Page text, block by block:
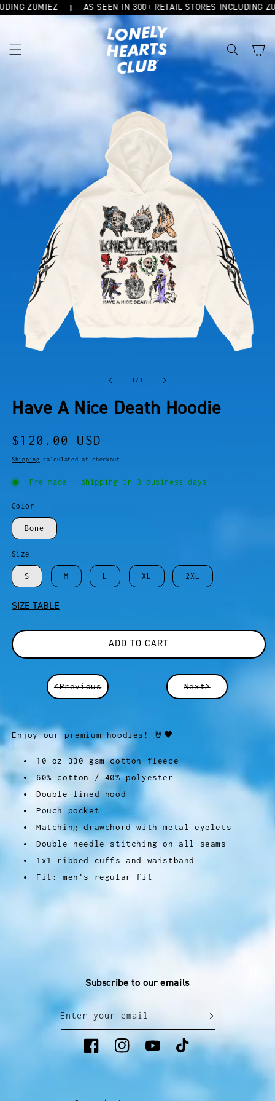
ZUMIEZ AS SEEN IN 300+ RETAIL STORES INCLUDING
SKIP TO
CONTENT
Cart
INFORMATION
MODAL
1 /of3
Have A Nice Death Hoodie
Regular
price
$120.00 USD
Shipping calculated at checkout.
Pre-made - shipping in 3 business days
Color
Bone
Size
S M L XL 2XL
SIZE TABLE
ADD TO CART
<Previous Next>
Enjoy our premium hoodies! 🤘🖤
10 oz 330 gsm cotton fleece
60% cotton / 40% polyester
Double-lined hood
Pouch pocket
Matching drawchord with metal eyelets
Double needle stitching on all seams
1x1 ribbed cuffs and waistband
Fit: men's regular fit
Subscribe to our emails
Enter your email
FacebookInstagramYouTubeTikTok